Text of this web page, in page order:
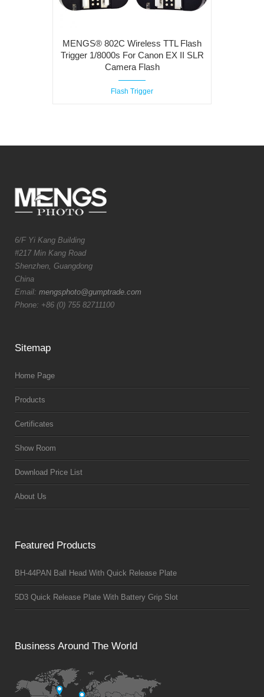
MENGS® 802C Wireless TTL Flash
Trigger 1/8000s For Canon EX II SLR
Camera Flash
Flash Trigger
6/F Yi Kang Building
#217 Min Kang Road
Shenzhen, Guangdong
China
Email: mengsphoto@gumptrade.com
Phone: +86 (0) 755 82711100
Sitemap
Home Page
Products
Certificates
Show Room
Download Price List
About Us
Featured Products
BH-44PAN Ball Head With Quick Release Plate
5D3 Quick Release Plate With Battery Grip Slot
Business Around The World